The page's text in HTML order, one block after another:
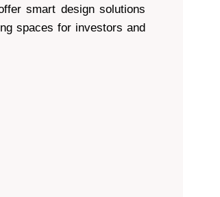
smart design solutions
spaces for investors and